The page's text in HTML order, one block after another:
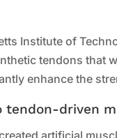
Institute of
tendons that
enhance the
tendon-driven